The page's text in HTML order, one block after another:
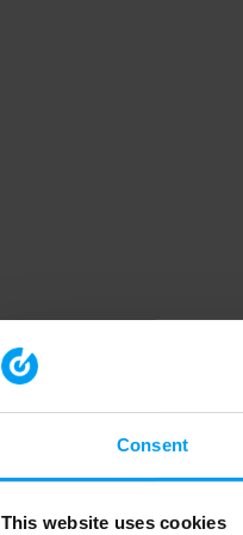
Consent
This website uses cookies